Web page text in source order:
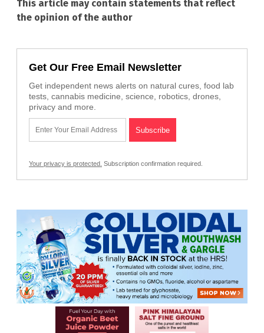
This article may contain statements that reflect
the opinion of the author
Get Our Free Email Newsletter
Get independent news alerts on natural cures, food lab
tests, cannabis medicine, science, robotics, drones,
privacy and more.
Your privacy is protected. Subscription confirmation required.